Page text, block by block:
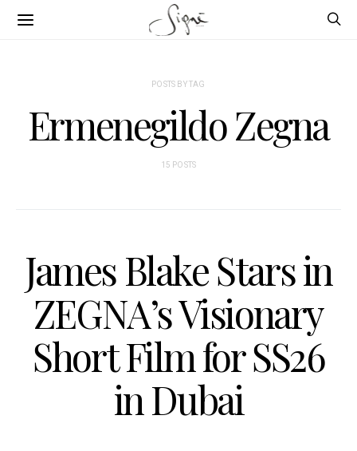
POSTS BY TAG
Ermenegildo Zegna
15 POSTS
James Blake Stars in
ZEGNA’s Visionary
Short Film for SS26
in Dubai